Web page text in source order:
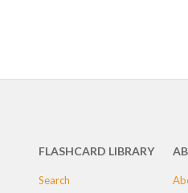
FLASHCARD LIBRARY
Search